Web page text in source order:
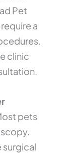
Pet
a
clinic
pets
surgical